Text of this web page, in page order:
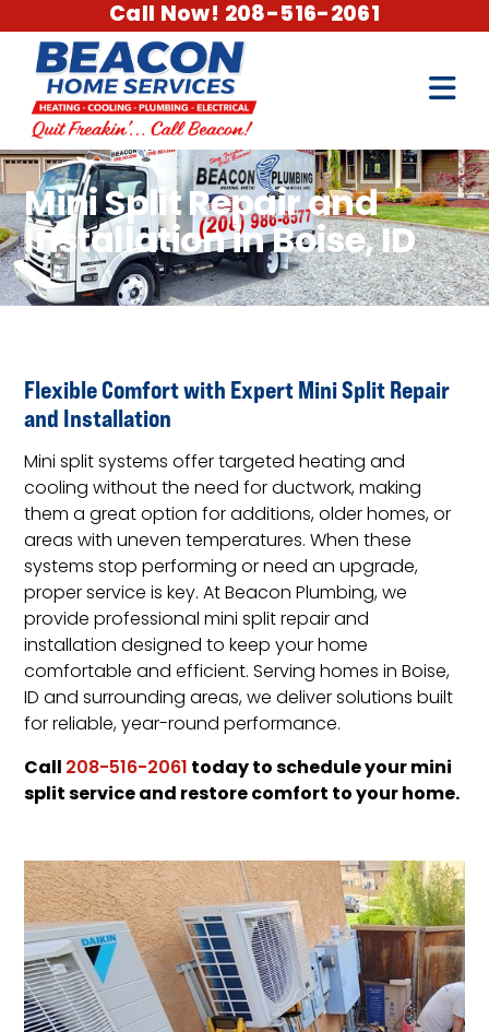
Call Now! 208-516-2061
Mini Split Repair and
Installation in Boise, ID
Flexible Comfort with Expert Mini Split Repair
and Installation
Mini split systems offer targeted heating and
cooling without the need for ductwork, making
them a great option for additions, older homes, or
areas with uneven temperatures. When these
systems stop performing or need an upgrade,
proper service is key. At Beacon Plumbing, we
provide professional mini split repair and
installation designed to keep your home
comfortable and efficient. Serving homes in Boise,
ID and surrounding areas, we deliver solutions built
for reliable, year-round performance.
Call208-516-2061today to schedule your mini
split service and restore comfort to your home.